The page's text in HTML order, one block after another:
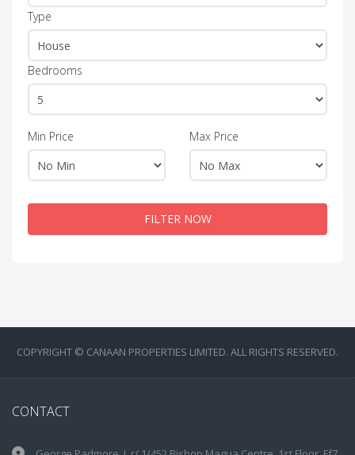
Type
Bedrooms
Min Price Max Price
FILTER NOW
COPYRIGHT © CANAAN PROPERTIES LIMITED. ALL RIGHTS RESERVED.
CONTACT